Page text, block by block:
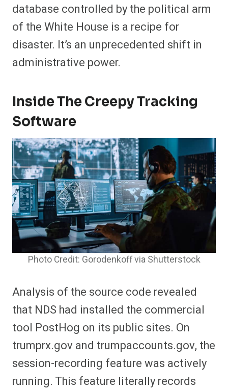
database controlled by the political arm
of the White House is a recipe for
disaster. It’s an unprecedented shift in
administrative power.
Inside The Creepy Tracking
Software
Photo Credit: Gorodenkoff via Shutterstock
Analysis of the source code revealed
that NDS had installed the commercial
tool PostHog on its public sites. On
trumprx.gov and trumpaccounts.gov, the
session-recording feature was actively
running. This feature literally records